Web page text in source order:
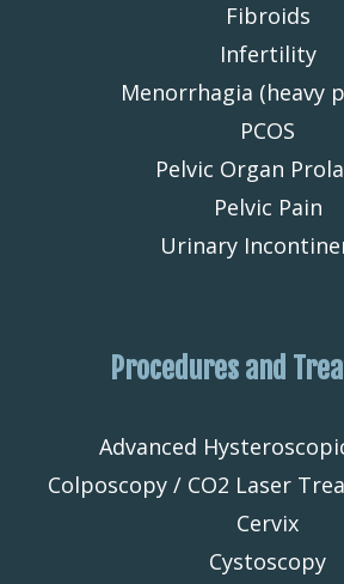
Fibroids
Infertility
Menorrhagia (heavy
PCOS
Pelvic Organ
Pelvic Pain
Urinary
Procedures and
Advanced
Colposcopy / CO2 Laser
Cervix
Cystoscopy